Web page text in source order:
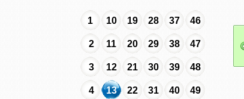
1 10 19 28 37 46
2 11 20 29 38 47
3 12 21 30 39 48
4 13 22 31 40 49